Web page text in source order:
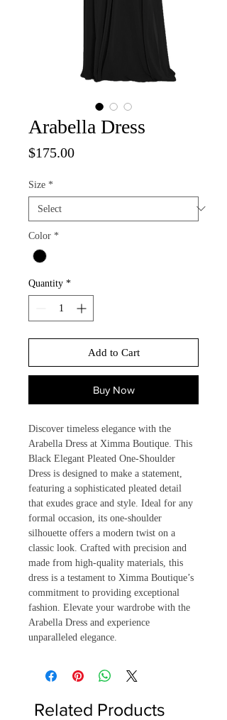
Arabella Dress
$175.00Price
Size *
Color *
Quantity *
Add to Cart
Buy Now
Discover timeless elegance with the
Arabella Dress at Ximma Boutique. This
Black Elegant Pleated One-Shoulder
Dress is designed to make a statement,
featuring a sophisticated pleated detail
that exudes grace and style. Ideal for any
formal occasion, its one-shoulder
silhouette offers a modern twist on a
classic look. Crafted with precision and
made from high-quality materials, this
dress is a testament to Ximma Boutique’s
commitment to providing exceptional
fashion. Elevate your wardrobe with the
Arabella Dress and experience
unparalleled elegance.
Related Products